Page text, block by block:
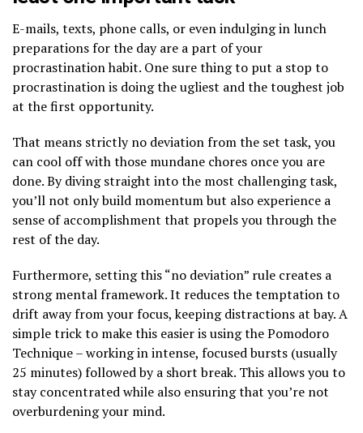
E-mails, texts, phone calls, or even indulging in lunch
preparations for the day are a part of your
procrastination habit. One sure thing to put a stop to
procrastination is doing the ugliest and the toughest job
at the first opportunity.
That means strictly no deviation from the set task, you
can cool off with those mundane chores once you are
done. By diving straight into the most challenging task,
you’ll not only build momentum but also experience a
sense of accomplishment that propels you through the
rest of the day.
Furthermore, setting this “no deviation” rule creates a
strong mental framework. It reduces the temptation to
drift away from your focus, keeping distractions at bay. A
simple trick to make this easier is using the Pomodoro
Technique – working in intense, focused bursts (usually
25 minutes) followed by a short break. This allows you to
stay concentrated while also ensuring that you’re not
overburdening your mind.